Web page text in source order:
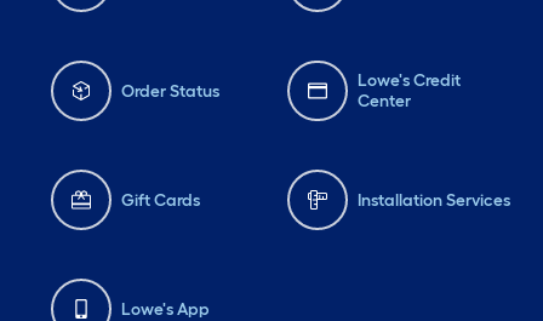
Order Status
Lowe's Credit
Center
Gift Cards Installation Services
Lowe's App